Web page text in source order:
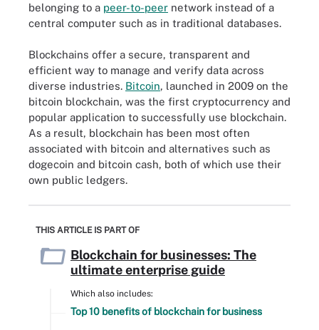
belonging to a peer-to-peer network instead of a
central computer such as in traditional databases.
Blockchains offer a secure, transparent and
efficient way to manage and verify data across
diverse industries. Bitcoin, launched in 2009 on the
bitcoin blockchain, was the first cryptocurrency and
popular application to successfully use blockchain.
As a result, blockchain has been most often
associated with bitcoin and alternatives such as
dogecoin and bitcoin cash, both of which use their
own public ledgers.
THIS ARTICLE IS PART OF
Blockchain for businesses: The
ultimate enterprise guide
Which also includes:
Top 10 benefits of blockchain for business